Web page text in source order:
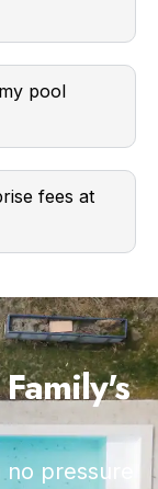
pool
fees at
pressure